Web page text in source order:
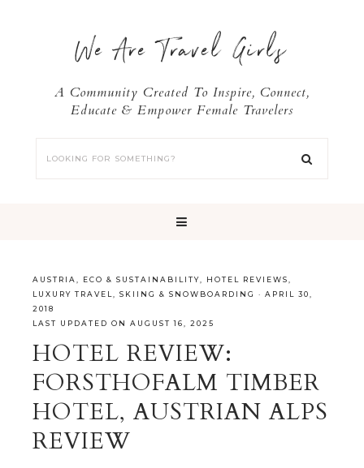
We Are Travel Girls
A Community Created To Inspire, Connect,
Educate & Empower Female Travelers
AUSTRIA ECO & SUSTAINABILITY HOTEL REVIEWS
LUXURY TRAVEL
SKIING & SNOWBOARDING · APRIL 30,
2018
LAST UPDATED ON AUGUST 16, 2025
HOTEL REVIEW:
FORSTHOFALM TIMBER
HOTEL, AUSTRIAN ALPS
REVIEW